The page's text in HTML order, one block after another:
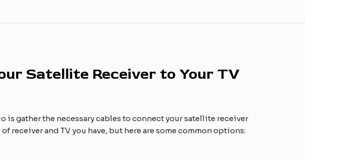
Satellite Receiver to Your TV
is gather the necessary cables to connect your satellite receiver
receiver and TV you have, but here are some common options: